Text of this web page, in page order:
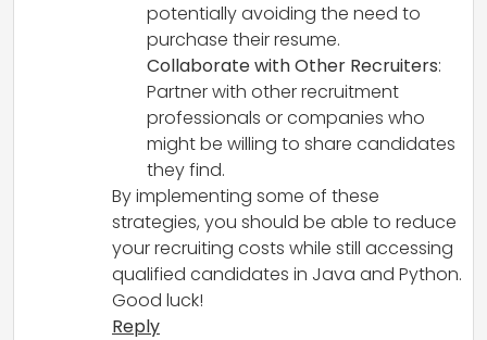
potentially avoiding the need to
purchase their resume.
Collaborate with Other Recruiters:
Partner with other recruitment
professionals or companies who
might be willing to share candidates
they find.
By implementing some of these
strategies, you should be able to reduce
your recruiting costs while still accessing
qualified candidates in Java and Python.
Good luck!
Reply